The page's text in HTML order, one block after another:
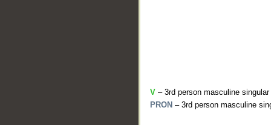
V – 3rd person masculine
PRON – 3rd person masculine